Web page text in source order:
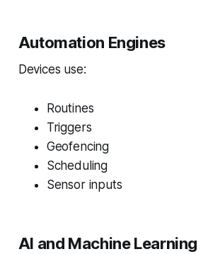
Automation Engines
Devices use:
Routines
Triggers
Geofencing
Scheduling
Sensor inputs
AI and Machine Learning